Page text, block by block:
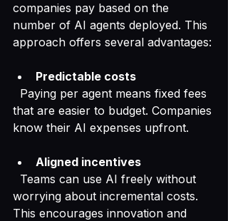
companies pay based on the
number of AI agents deployed. This
approach offers several advantages:
Predictable costs
that are easier to budget. Companies
know their AI expenses upfront.
Aligned incentives
worrying about incremental costs.
This encourages innovation and